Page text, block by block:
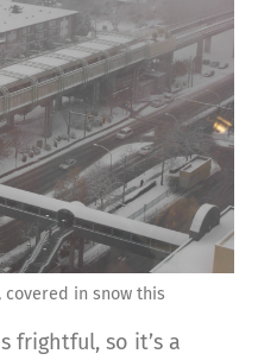
covered in snow this
frightful, so it’s a